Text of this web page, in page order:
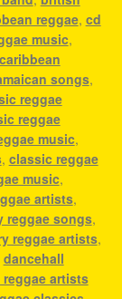
reggae, cd
music,
songs,
reggae
reggae
music,
, classic reggae
music,
artists,
reggae songs,
reggae artists,
dancehall
artists